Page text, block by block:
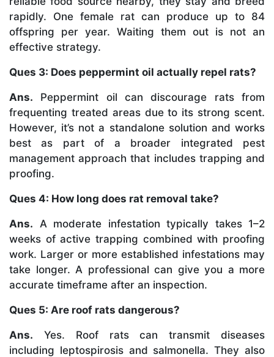
rapidly. One female rat can produce up to 84
offspring per year. Waiting them out is not an
effective strategy.
Ques 3: Does peppermint oil actually repel rats?
Ans. Peppermint oil can discourage rats from
frequenting treated areas due to its strong scent.
However, it’s not a standalone solution and works
best as part of a broader integrated pest
management approach that includes trapping and
proofing.
Ques 4: How long does rat removal take?
Ans. A moderate infestation typically takes 1–2
weeks of active trapping combined with proofing
work. Larger or more established infestations may
take longer. A professional can give you a more
accurate timeframe after an inspection.
Ques 5: Are roof rats dangerous?
Ans. Yes. Roof rats can transmit diseases
including leptospirosis and salmonella. They also